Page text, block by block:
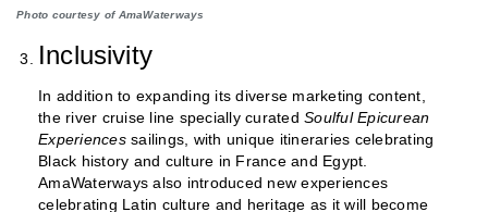
Photo courtesy of AmaWaterways
Inclusivity
In addition to expanding its diverse marketing content,
the river cruise line specially curated Soulful Epicurean
Experiencessailings, with unique itineraries celebrating
Black history and culture in France and Egypt.
AmaWaterways also introduced new experiences
celebrating Latin culture and heritage as it will become